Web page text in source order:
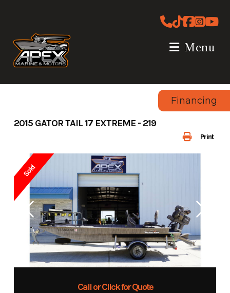
Menu
Financing
Print
2015 GATOR TAIL 17 EXTREME - 219
Sold
Call or Click for Quote